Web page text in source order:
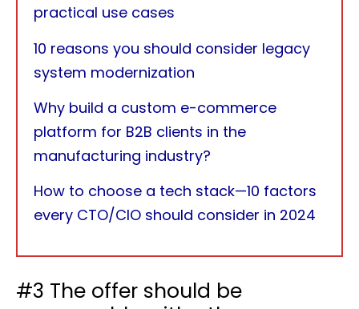
practical use cases
10 reasons you should consider legacy
system modernization
Why build a custom e-commerce
platform for B2B clients in the
manufacturing industry?
How to choose a tech stack—10 factors
every CTO/CIO should consider in 2024
#3 The offer should be